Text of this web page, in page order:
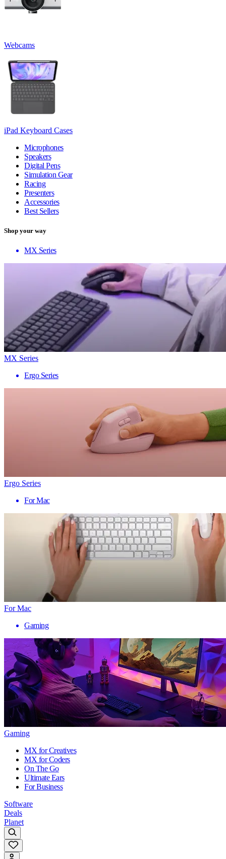
Webcams
iPad Keyboard Cases
Microphones
Speakers
Digital Pens
Simulation Gear
Racing
Presenters
Accessories
Best Sellers
Shop your way
MX Series
MX Series
Ergo Series
Ergo Series
For Mac
For Mac
Gaming
Gaming
MX for Creatives
MX for Coders
On The Go
Ultimate Ears
For Business
Software
Deals
Planet